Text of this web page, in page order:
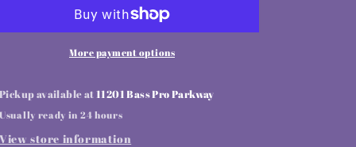
More payment options
Pickup available at11201 Bass Pro Parkway
Usually ready in 24 hours
View store information